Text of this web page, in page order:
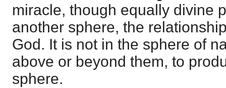
miracle, though equally divine
another sphere, the
God. It is not in the sphere of
above or beyond them, to
sphere.